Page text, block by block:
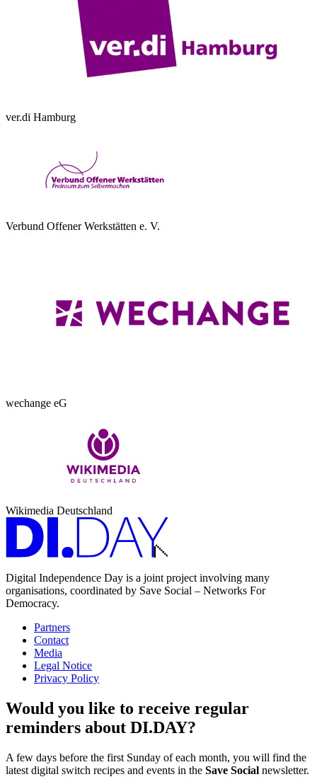
ver.di Hamburg
Verbund Offener Werkstätten e. V.
wechange eG
Wikimedia Deutschland
Digital Independence Day is a joint project involving many
organisations, coordinated by Save Social – Networks For
Democracy.
Partners
Contact
Media
Legal Notice
Privacy Policy
Would you like to receive regular
reminders about DI.DAY?
A few days before the first Sunday of each month, you will find the
latest digital switch recipes and events in the Save Social newsletter.